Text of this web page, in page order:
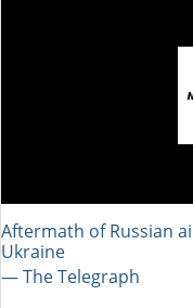
Aftermath of Russian
Ukraine
― The Telegraph